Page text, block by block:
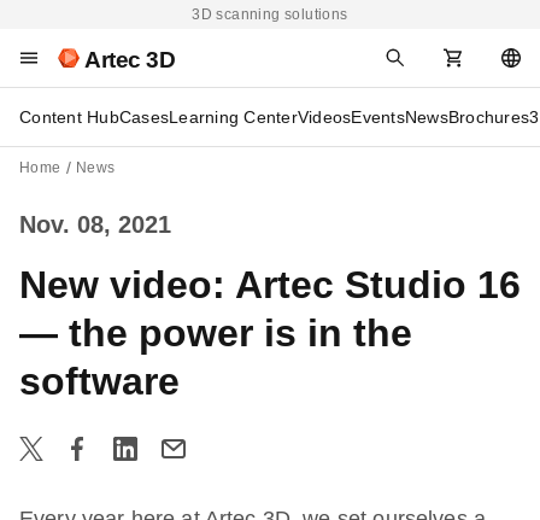
3D scanning solutions
Artec 3D
Content HubCasesLearning CenterVideosEventsNewsBrochures
Home News
Nov. 08, 2021
New video: Artec Studio 16
— the power is in the
software